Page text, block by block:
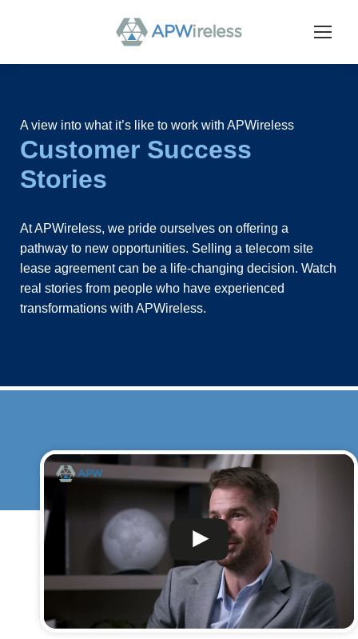
A view into what it’s like to work with APWireless
Customer Success
Stories
At APWireless, we pride ourselves on offering a
pathway to new opportunities. Selling a telecom site
lease agreement can be a life-changing decision. Watch
real stories from people who have experienced
transformations with APWireless.